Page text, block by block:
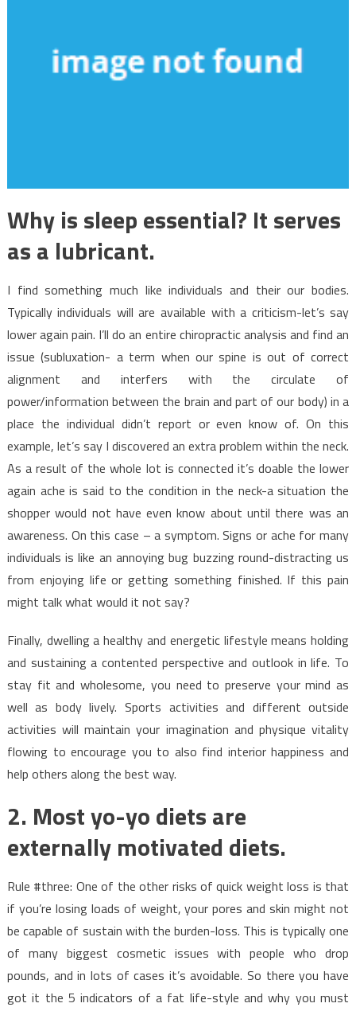
Why is sleep essential? It serves
as a lubricant.
I find something much like individuals and their our bodies.
Typically individuals will are available with a criticism-let’s say
lower again pain. I’ll do an entire chiropractic analysis and find an
issue (subluxation- a term when our spine is out of correct
alignment and interfers with the circulate of
power/information between the brain and part of our body) in a
place the individual didn’t report or even know of. On this
example, let’s say I discovered an extra problem within the neck.
As a result of the whole lot is connected it’s doable the lower
again ache is said to the condition in the neck-a situation the
shopper would not have even know about until there was an
awareness. On this case – a symptom. Signs or ache for many
individuals is like an annoying bug buzzing round-distracting us
from enjoying life or getting something finished. If this pain
might talk what would it not say?
Finally, dwelling a healthy and energetic lifestyle means holding
and sustaining a contented perspective and outlook in life. To
stay fit and wholesome, you need to preserve your mind as
well as body lively. Sports activities and different outside
activities will maintain your imagination and physique vitality
flowing to encourage you to also find interior happiness and
help others along the best way.
2. Most yo-yo diets are
externally motivated diets.
Rule #three: One of the other risks of quick weight loss is that
if you’re losing loads of weight, your pores and skin might not
be capable of sustain with the burden-loss. This is typically one
of many biggest cosmetic issues with people who drop
pounds, and in lots of cases it’s avoidable. So there you have
got it the 5 indicators of a fat life-style and why you must